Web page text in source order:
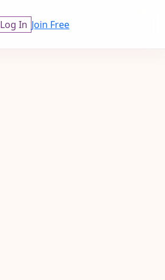
Log In Join Free